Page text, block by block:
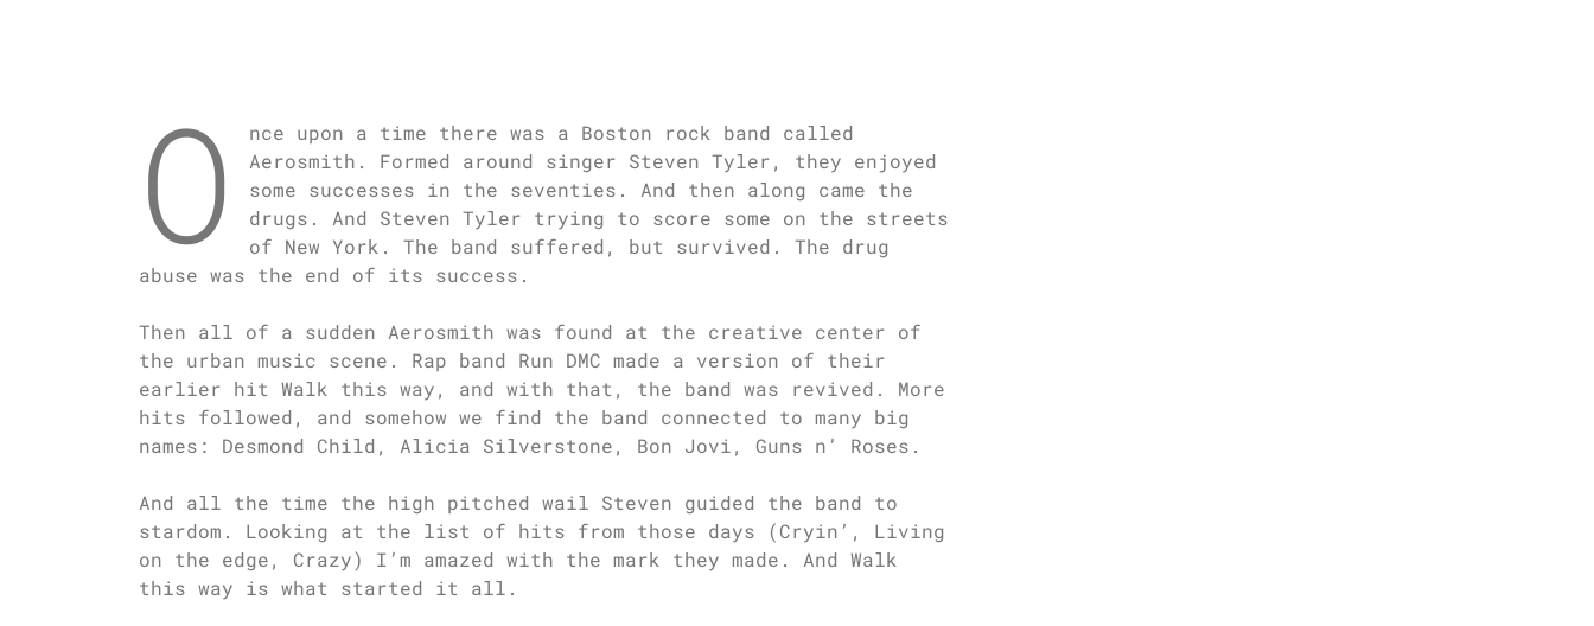
O
nce upon a time there was a Boston rock band called
Aerosmith. Formed around singer Steven Tyler, they enjoyed
some successes in the seventies. And then along came the
drugs. And Steven Tyler trying to score some on the streets
of New York. The band suffered, but survived. The drug
abuse was the end of its success.
Then all of a sudden Aerosmith was found at the creative center of
the urban music scene. Rap band Run DMC made a version of their
earlier hit Walk this way, and with that, the band was revived. More
hits followed, and somehow we find the band connected to many big
names: Desmond Child, Alicia Silverstone, Bon Jovi, Guns n’ Roses.
And all the time the high pitched wail Steven guided the band to
stardom. Looking at the list of hits from those days (Cryin’, Living
on the edge, Crazy) I’m amazed with the mark they made. And Walk
this way is what started it all.